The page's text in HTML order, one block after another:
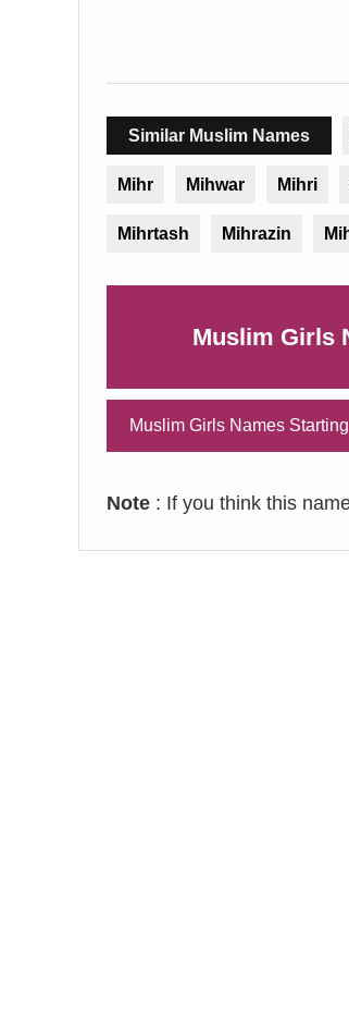
Similar Muslim Names
Mihr Mihwar Mihri
Mihrtash Mihrazin
Muslim Girls
Muslim Girls Names
Note : If you think this